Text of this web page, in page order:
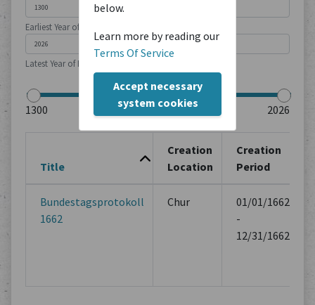
below.
Learn more by reading our
Terms Of Service
Accept necessary
system cookies
Earliest Year of Publication
Latest Year of Publication
Title
Creation
Location
Creation
Period
Bundestagsprotokoll
1662
Chur
01/01/1662
-
12/31/1662